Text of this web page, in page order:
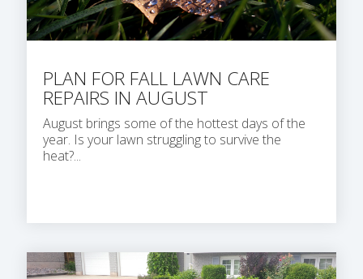
PLAN FOR FALL LAWN CARE
REPAIRS IN AUGUST
August brings some of the hottest days of the
year. Is your lawn struggling to survive the
heat?...